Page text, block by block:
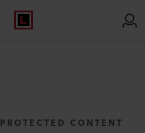
PROTECTED CONTENT